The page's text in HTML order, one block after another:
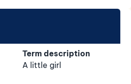
Term description
A little girl